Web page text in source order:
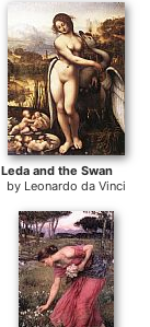
Leda and the Swan
by Leonardo da Vinci